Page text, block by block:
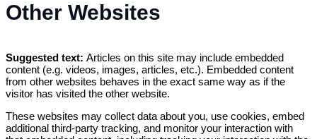
Other Websites
Suggested text: Articles on this site may include embedded
content (e.g. videos, images, articles, etc.). Embedded content
from other websites behaves in the exact same way as if the
visitor has visited the other website.
These websites may collect data about you, use cookies, embed
additional third-party tracking, and monitor your interaction with